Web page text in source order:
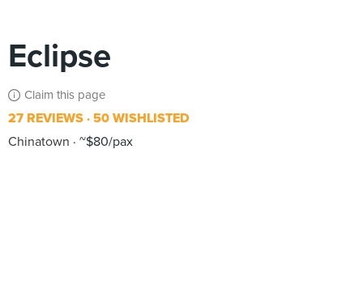
Eclipse
Claim this page
27 REVIEWS 50 WISHLISTED
Chinatown
~$80/pax